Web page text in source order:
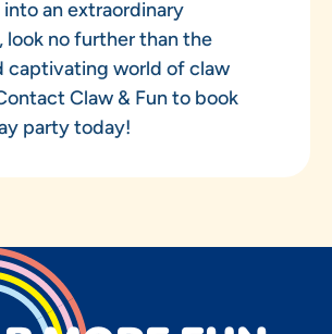
an extraordinary
look no further than the
captivating world of claw
Claw & Fun to book
party today!